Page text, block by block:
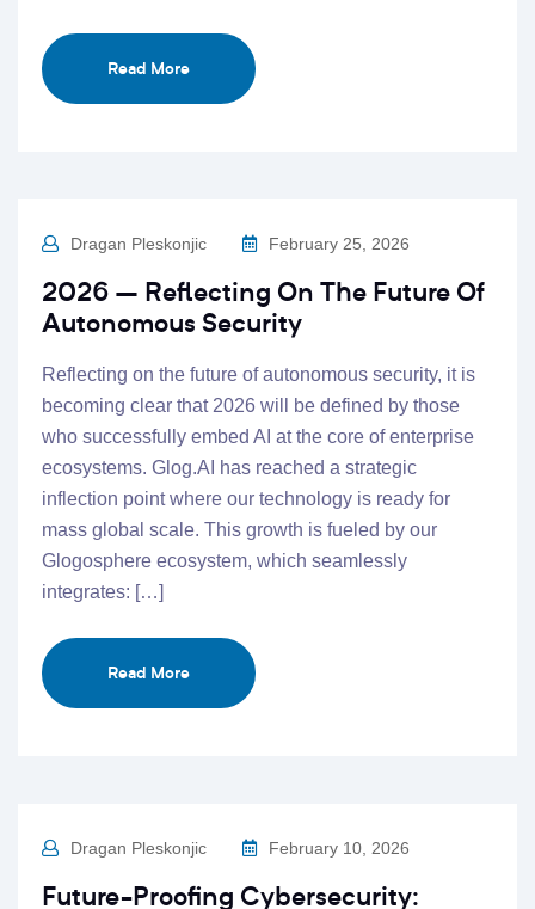
Read More
Dragan Pleskonjic February 25, 2026
2026 – Reflecting On The Future Of
Autonomous Security
Reflecting on the future of autonomous security, it is
becoming clear that 2026 will be defined by those
who successfully embed AI at the core of enterprise
ecosystems. Glog.AI has reached a strategic
inflection point where our technology is ready for
mass global scale. This growth is fueled by our
Glogosphere ecosystem, which seamlessly
integrates: […]
Read More
Dragan Pleskonjic February 10, 2026
Future-Proofing Cybersecurity: